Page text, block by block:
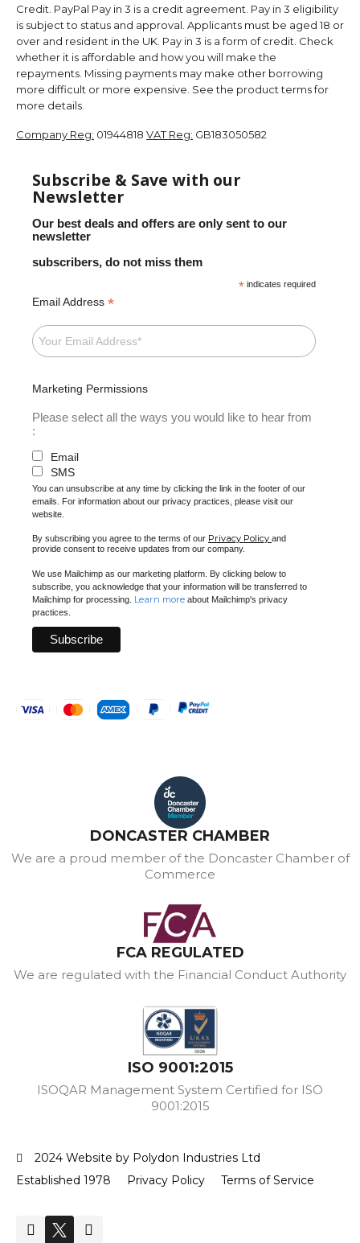
Credit. PayPal Pay in 3 is a credit agreement. Pay in 3 eligibility
is subject to status and approval. Applicants must be aged 18 or
over and resident in the UK. Pay in 3 is a form of credit. Check
whether it is affordable and how you will make the
repayments. Missing payments may make other borrowing
more difficult or more expensive. See the product terms for
more details.
Company Reg: 01944818 VAT Reg: GB183050582
Subscribe & Save with our
Newsletter
Our best deals and offers are only sent to our
newsletter
subscribers, do not miss them
* indicates required
Email Address *
Marketing Permissions
Please select all the ways you would like to hear from
:
Email
SMS
You can unsubscribe at any time by clicking the link in the footer of our
emails. For information about our privacy practices, please visit our
website.
By subscribing you agree to the terms of our Privacy Policy and
provide consent to receive updates from our company.
We use Mailchimp as our marketing platform. By clicking below to
subscribe, you acknowledge that your information will be transferred to
Mailchimp for processing. Learn more about Mailchimp's privacy
practices.
DONCASTER CHAMBER
We are a proud member of the Doncaster Chamber of
Commerce
FCA REGULATED
We are regulated with the Financial Conduct Authority
ISO 9001:2015
ISOQAR Management System Certified for ISO
9001:2015
2024 Website by Polydon Industries Ltd
Established 1978
Privacy Policy Terms of Service